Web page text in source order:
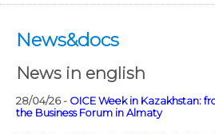
News&docs
News in english
28/04/26 - OICE Week in Kazakhstan:
the Business Forum in Almaty